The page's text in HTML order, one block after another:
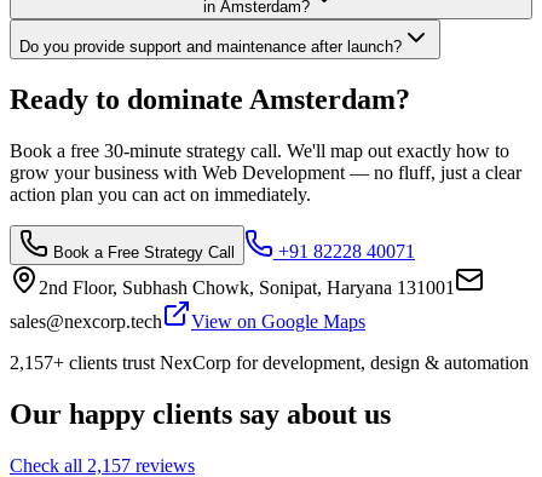
in Amsterdam?
Do you provide support and maintenance after launch?
Ready to dominate Amsterdam?
Book a free 30-minute strategy call. We'll map out exactly how to
grow your business with Web Development — no fluff, just a clear
action plan you can act on immediately.
Book a Free Strategy Call
+91 82228 40071
2nd Floor, Subhash Chowk, Sonipat, Haryana 131001
sales@nexcorp.tech
View on Google Maps
2,157+ clients trust NexCorp for development, design & automation
Our happy clients say about us
Check all 2,157 reviews